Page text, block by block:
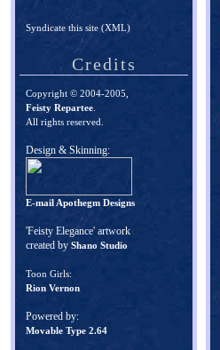
Syndicate this site (XML)
Credits
Copyright © 2004-2005,
Feisty Repartee
All rights reserved.
Design & Skinning:
E-mail Apothegm Designs
'Feisty Elegance' artwork
created by Shano Studio
Toon Girls:
Rion Vernon
Powered by:
Movable Type 2.64